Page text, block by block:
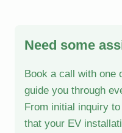
Need some
Book a call with one
guide you through
From initial inquiry
that your EV